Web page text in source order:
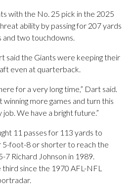
with the No. 25 pick in the 2025
ability by passing for 207 yards
and two touchdowns.
said the Giants were keeping their
even at quarterback.
for a very long time,” Dart said.
winning more games and turn this
We have a bright future.”
11 passes for 113 yards to
foot-8 or shorter to reach the
7 Richard Johnson in 1989.
third since the 1970 AFL-NFL